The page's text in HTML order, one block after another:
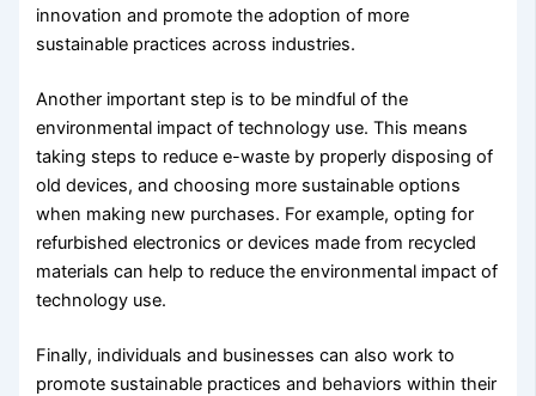
innovation and promote the adoption of more
sustainable practices across industries.
Another important step is to be mindful of the
environmental impact of technology use. This means
taking steps to reduce e-waste by properly disposing of
old devices, and choosing more sustainable options
when making new purchases. For example, opting for
refurbished electronics or devices made from recycled
materials can help to reduce the environmental impact of
technology use.
Finally, individuals and businesses can also work to
promote sustainable practices and behaviors within their